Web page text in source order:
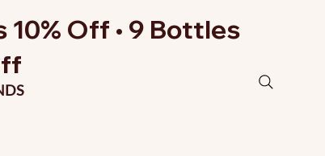
Off • 9 Bottles